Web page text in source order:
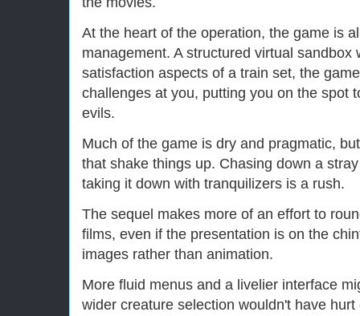
At the heart of the operation, the game is
management. A structured virtual sandbox
satisfaction aspects of a train set, the
challenges at you, putting you on the spot
evils.
Much of the game is dry and pragmatic,
that shake things up. Chasing down a
taking it down with tranquilizers is a rush.
The sequel makes more of an effort to
films, even if the presentation is on the
images rather than animation.
More fluid menus and a livelier interface
wider creature selection wouldn't have